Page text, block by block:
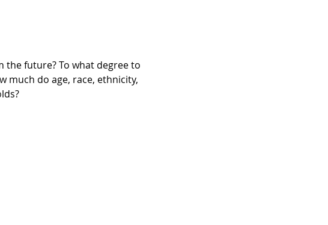
the future? To what degree to
much do age, race, ethnicity,